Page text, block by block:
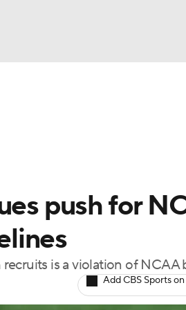
push for
is a violation of NCAA
Add CBS Sports